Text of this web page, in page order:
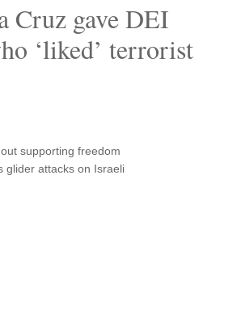
Cruz gave DEI
‘liked’ terrorist
supporting freedom
glider attacks on Israeli